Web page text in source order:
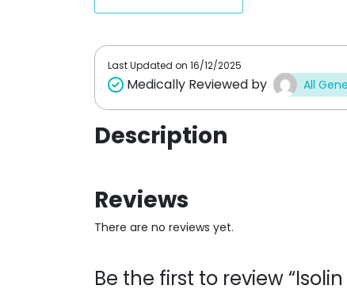
Last Updated on 16/12/2025
Medically Reviewed by All
Description
Reviews
There are no reviews yet.
Be the first to review